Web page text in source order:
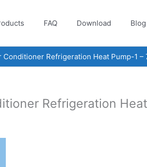
FAQ Download Blog
Conditioner Refrigeration Heat Pump-1 –
Refrigeration